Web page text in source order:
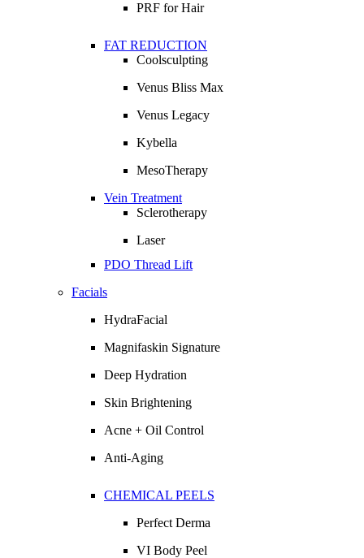
PRF for Hair
FAT REDUCTION
Coolsculpting
Venus Bliss Max
Venus Legacy
Kybella
MesoTherapy
Vein Treatment
Sclerotherapy
Laser
PDO Thread Lift
Facials
HydraFacial
Magnifaskin Signature
Deep Hydration
Skin Brightening
Acne + Oil Control
Anti-Aging
CHEMICAL PEELS
Perfect Derma
VI Body Peel